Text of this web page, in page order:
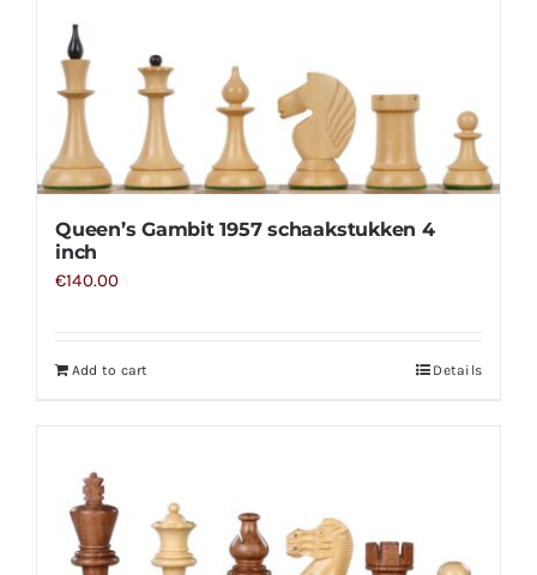
Queen’s Gambit 1957 schaakstukken 4
inch
€140.00
Add to cart Details